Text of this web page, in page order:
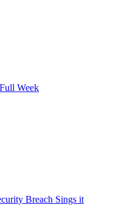
Week
Breach Sings it